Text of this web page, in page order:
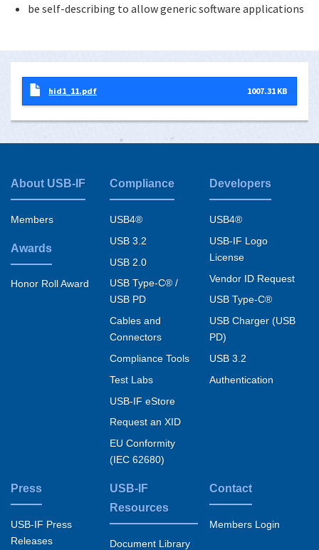
be self-describing to allow generic software applications
hid1_11.pdf 1007.31 KB
Footer
menu
About USB-IF
Members
Awards
Honor Roll Award
Compliance
USB4®
USB 3.2
USB 2.0
USB Type-C® /
USB PD
Cables and
Connectors
Compliance Tools
Test Labs
USB-IF eStore
Request an XID
EU Conformity
(IEC 62680)
Developers
USB4®
USB-IF Logo
License
Vendor ID Request
USB Type-C®
USB Charger (USB
PD)
USB 3.2
Authentication
Press
USB-IF Press
Releases
USB-IF
Resources
Document Library
Contact
Members Login